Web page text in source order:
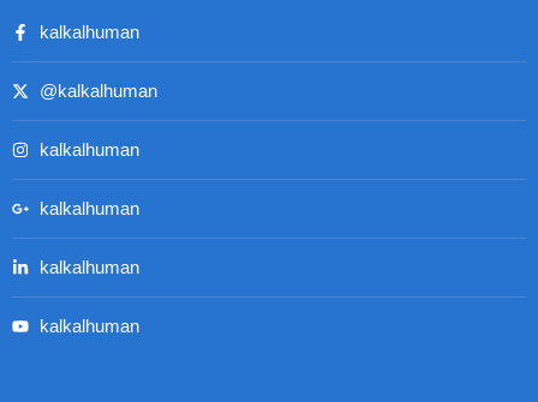
kalkalhuman
@kalkalhuman
kalkalhuman
kalkalhuman
kalkalhuman
kalkalhuman